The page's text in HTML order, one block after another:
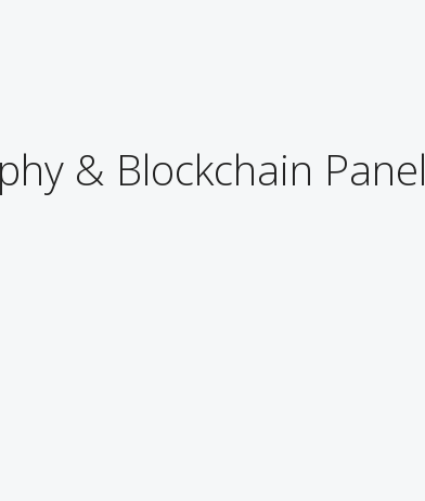
& Blockchain Panel